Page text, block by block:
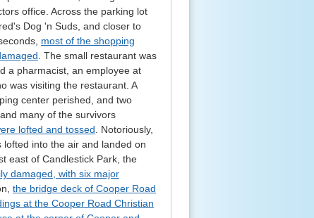
office. Across the parking lot
Dog 'n Suds, and closer to
most of the shopping
. The small restaurant was
a pharmacist, an employee at
was visiting the restaurant. A
center perished, and two
many of the survivors
lofted and tossed . Notoriously,
into the air and landed on
east of Candlestick Park, the
damaged, with six major
the bridge deck of Cooper Road
at the Cooper Road Christian